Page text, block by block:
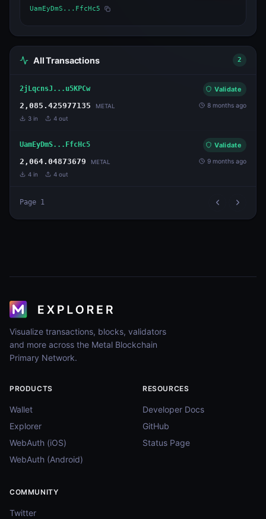
UamEyDmS...FfcHc5
All Transactions 2
2jLqcnsJ...u5KPCw Validate
2,085.425977135 METAL 8 months ago
3 in 4 out
UamEyDmS...FfcHc5 Validate
2,064.04873679 METAL 9 months ago
4 in 4 out
Page 1
Visualize transactions, blocks, validators
and more across the Metal Blockchain
Primary Network.
PRODUCTS
Wallet
Explorer
WebAuth (iOS)
WebAuth (Android)
RESOURCES
Developer Docs
GitHub
Status Page
COMMUNITY
Twitter